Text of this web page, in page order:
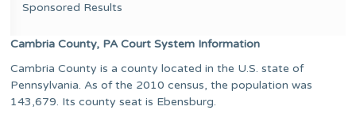
Sponsored Results
Cambria County, PA Court System Information
Cambria County is a county located in the U.S. state of
Pennsylvania. As of the 2010 census, the population was
143,679. Its county seat is Ebensburg.